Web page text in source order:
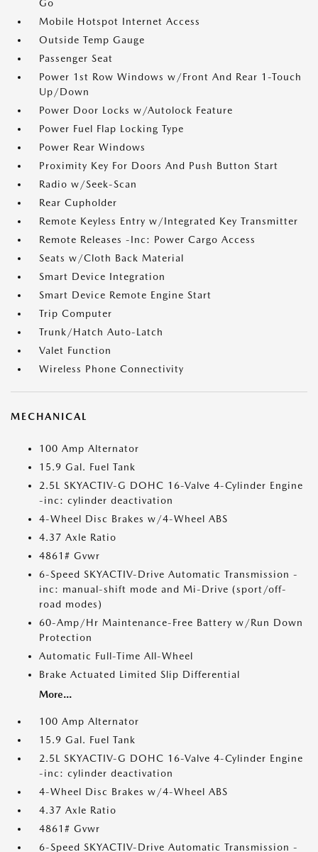
Go
Mobile Hotspot Internet Access
Outside Temp Gauge
Passenger Seat
Power 1st Row Windows w/Front And Rear 1-Touch
Up/Down
Power Door Locks w/Autolock Feature
Power Fuel Flap Locking Type
Power Rear Windows
Proximity Key For Doors And Push Button Start
Radio w/Seek-Scan
Rear Cupholder
Remote Keyless Entry w/Integrated Key Transmitter
Remote Releases -Inc: Power Cargo Access
Seats w/Cloth Back Material
Smart Device Integration
Smart Device Remote Engine Start
Trip Computer
Trunk/Hatch Auto-Latch
Valet Function
Wireless Phone Connectivity
MECHANICAL
100 Amp Alternator
15.9 Gal. Fuel Tank
2.5L SKYACTIV-G DOHC 16-Valve 4-Cylinder Engine
-inc: cylinder deactivation
4-Wheel Disc Brakes w/4-Wheel ABS
4.37 Axle Ratio
4861# Gvwr
6-Speed SKYACTIV-Drive Automatic Transmission -
inc: manual-shift mode and Mi-Drive (sport/off-
road modes)
60-Amp/Hr Maintenance-Free Battery w/Run Down
Protection
Automatic Full-Time All-Wheel
Brake Actuated Limited Slip Differential
More...
100 Amp Alternator
15.9 Gal. Fuel Tank
2.5L SKYACTIV-G DOHC 16-Valve 4-Cylinder Engine
-inc: cylinder deactivation
4-Wheel Disc Brakes w/4-Wheel ABS
4.37 Axle Ratio
4861# Gvwr
6-Speed SKYACTIV-Drive Automatic Transmission -